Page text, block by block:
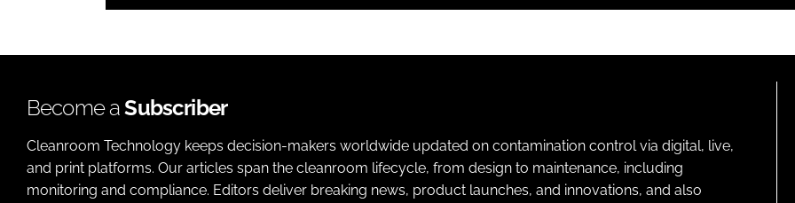
Become aSubscriber
Cleanroom Technology keeps decision-makers worldwide updated on contamination control via digital, live,
and print platforms. Our articles span the cleanroom lifecycle, from design to maintenance, including
monitoring and compliance. Editors deliver breaking news, product launches, and innovations, and also